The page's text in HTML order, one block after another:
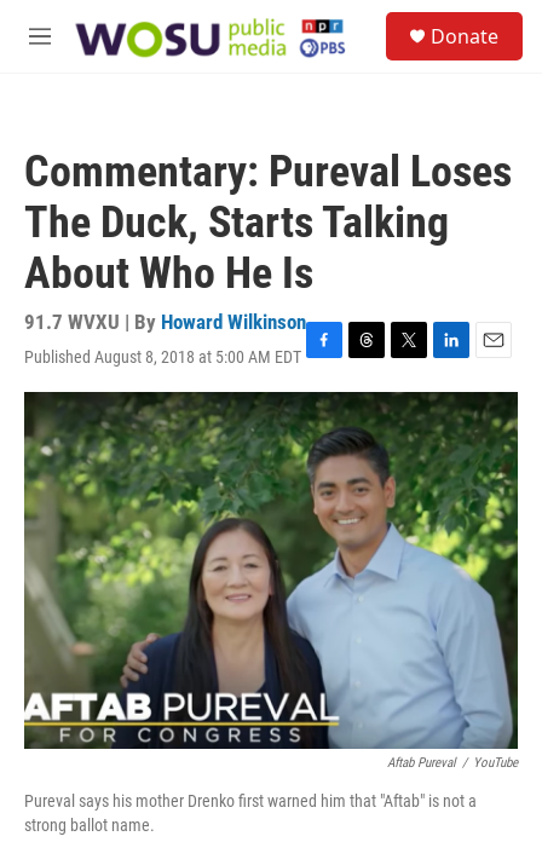
M
Donate
Commentary: Pureval Loses
The Duck, Starts Talking
About Who He Is
91.7 WVXU | By Howard Wilkinson
Published August 8, 2018 at 5:00 AM EDT F
a
e
b
o
o
k
T
h
r
e
a
d
s
T
w
i
t
t
e
r
L
i
n
k
e
d
I
n
E
m
a
i
Aftab Pureval / YouTube
Pureval says his mother Drenko first warned him that "Aftab" is not a
strong ballot name.